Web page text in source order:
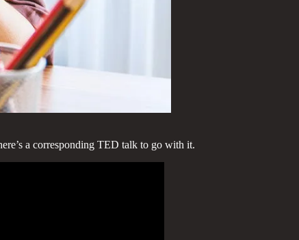
a corresponding TED talk to go with it.